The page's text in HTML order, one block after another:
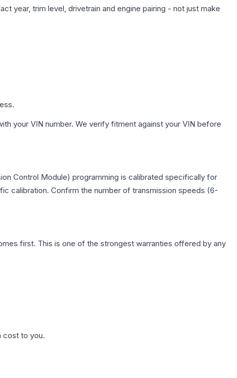
year, trim level, drivetrain and engine pairing - not just make
your VIN number. We verify fitment against your VIN before
Control Module) programming is calibrated specifically for
calibration. Confirm the number of transmission speeds (6-
first. This is one of the strongest warranties offered by any
cost to you.